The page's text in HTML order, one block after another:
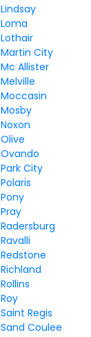
Lindsay
Loma
Lothair
Martin City
Mc Allister
Melville
Moccasin
Mosby
Noxon
Olive
Ovando
Park City
Polaris
Pony
Pray
Radersburg
Ravalli
Redstone
Richland
Rollins
Roy
Saint Regis
Sand Coulee